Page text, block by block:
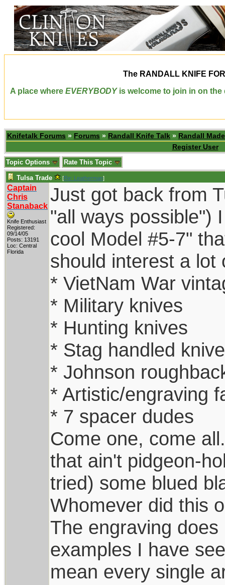
The RANDALL KNIFE
A place where EVERYBODYis welcome to join in on the
Knifetalk Forums » Forums » Randall Knife Talk » Randall
Register User
Topic Options Rate This Topic
Tulsa Trade [Re: Leatherman]
Captain
Chris
Stanaback
Knife Enthusiast
Registered:
09/14/05
Posts: 13191
Loc: Central
Florida
Just got back from
"all ways possible")
cool Model #5-7"
should interest a lot
* VietNam War
* Military knives
* Hunting knives
* Stag handled
* Johnson
* Artistic/engraving
* 7 spacer dudes
Come one, come
that ain't pidgeon-
tried) some blued
Whomever did this
The engraving
examples I have
mean every single